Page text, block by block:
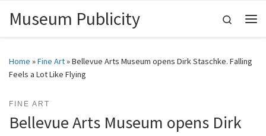
Skip to content
Museum Publicity
Search
Home »Fine Art»Bellevue Arts Museum opens Dirk Staschke. Falling
Feels a Lot Like Flying
FINE ART
Bellevue Arts Museum opens Dirk